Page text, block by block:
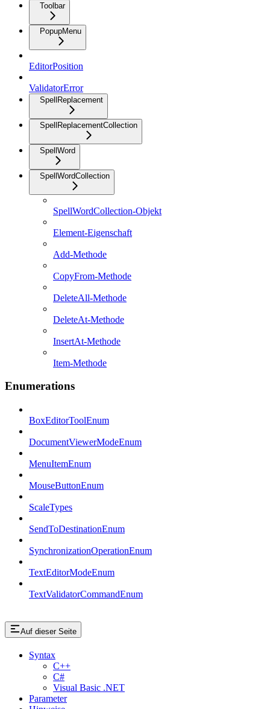
Toolbar
PopupMenu
EditorPosition
ValidatorError
SpellReplacement
SpellReplacementCollection
SpellWord
SpellWordCollection
SpellWordCollection-Objekt
Element-Eigenschaft
Add-Methode
CopyFrom-Methode
DeleteAll-Methode
DeleteAt-Methode
InsertAt-Methode
Item-Methode
Enumerations
BoxEditorToolEnum
DocumentViewerModeEnum
MenuItemEnum
MouseButtonEnum
ScaleTypes
SendToDestinationEnum
SynchronizationOperationEnum
TextEditorModeEnum
TextValidatorCommandEnum
Auf dieser Seite
Syntax
C++
C#
Visual Basic .NET
Parameter